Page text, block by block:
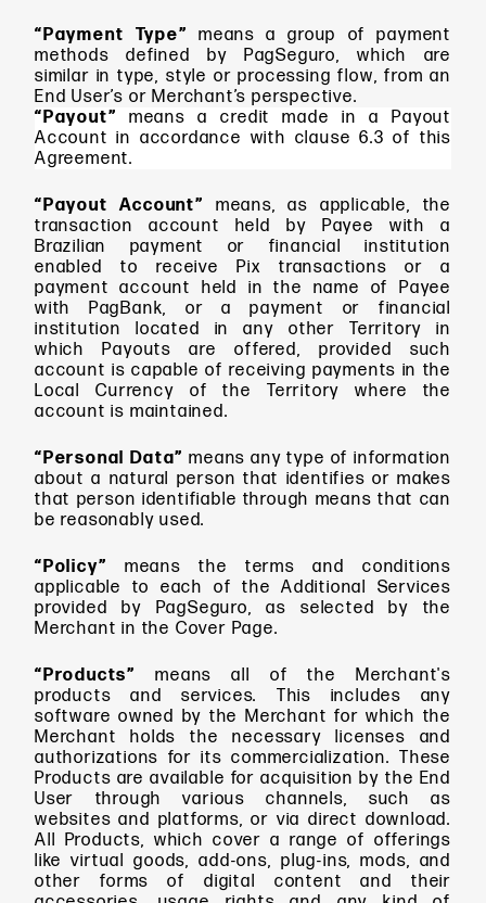
“Payment Type” means a group of payment
methods defined by PagSeguro, which are
similar in type, style or processing flow, from an
End User’s or Merchant’s perspective.
“Payout” means a credit made in a Payout
Account in accordance with clause 6.3 of this
Agreement.
“Payout Account” means, as applicable,
the
transaction account held by Payee with a
Brazilian payment or financial institution
enabled to receive Pix transactions or a
payment account held in the name of Payee
with PagBank, or a payment or financial
institution located in any other Territory in
which Payouts are offered, provided such
account is capable of receiving payments in the
Local Currency of the Territory where the
account is maintained.
“Personal Data”means any type of information
about a natural person that identifies or makes
that person identifiable through means that can
be reasonably used.
“Policy” means
the terms and conditions
applicable to each of the Additional Services
provided by PagSeguro, as selected by the
Merchant in the Cover Page.
“Products”means
all of the Merchant's
products and services. This includes any
software owned by the Merchant for which the
Merchant holds the necessary licenses and
authorizations for its commercialization. These
Products are available for acquisition by the End
User through various channels, such as
websites and platforms, or via direct download.
All Products, which cover a range of offerings
like virtual goods, add-ons, plug-ins, mods, and
other forms of digital content and their